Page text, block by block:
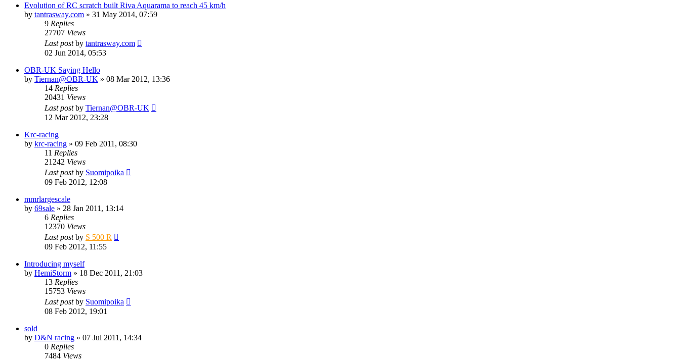
Evolution of RC scratch built Riva Aquarama to reach 45 km/h
by tantrasway.com » 31 May 2014, 07:59
9 Replies
27707 Views
Last postby tantrasway.com
02 Jun 2014, 05:53
OBR-UK Saying Hello
by Tiernan@OBR-UK » 08 Mar 2012, 13:36
14 Replies
20431 Views
Last postby Tiernan@OBR-UK
12 Mar 2012, 23:28
Krc-racing
by krc-racing » 09 Feb 2011, 08:30
11 Replies
21242 Views
Last postby Suomipoika
09 Feb 2012, 12:08
mmrlargescale
by 69sale » 28 Jan 2011, 13:14
6 Replies
12370 Views
Last postby S 500 R
09 Feb 2012, 11:55
Introducing myself
by HemiStorm » 18 Dec 2011, 21:03
13 Replies
15753 Views
Last postby Suomipoika
08 Feb 2012, 19:01
sold
by D&N racing » 07 Jul 2011, 14:34
0 Replies
7484 Views